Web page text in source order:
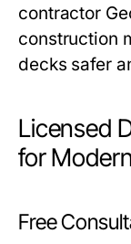
contractor
construction
decks safer
Licensed
for
Free